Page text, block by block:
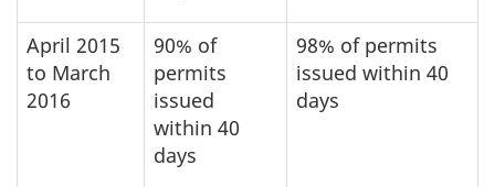
April 2015
to March
2016
90% of
permits
issued
within 40
days
98% of permits
issued within 40
days